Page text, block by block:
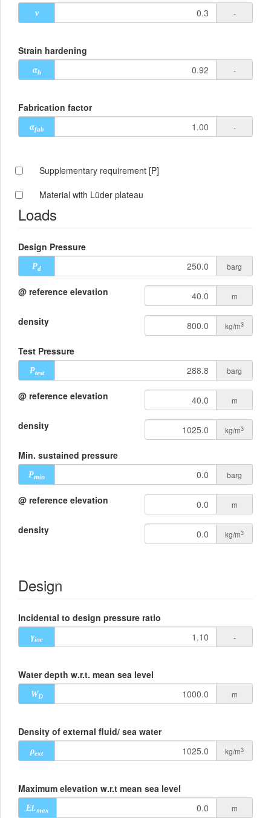
ν -
Strain hardening
αh -
Fabrication factor
αfab -
Supplementary requirement [P]
Material with Lüder plateau
Loads
Design Pressure
Pd barg
@ reference elevation m
density kg/m3
Test Pressure
Ptest barg
@ reference elevation m
density kg/m3
Min. sustained pressure
Pmin barg
@ reference elevation m
density kg/m3
Design
Incidental to design pressure ratio
γinc -
Water depth w.r.t. mean sea level
WD m
Density of external fluid/ sea water
ρext kg/m3
Maximum elevation w.r.t mean sea level
El.max m